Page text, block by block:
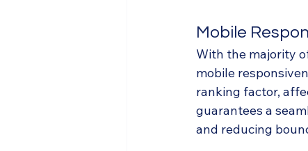
Mobile
With the majority
mobile
ranking factor,
guarantees a
and reducing